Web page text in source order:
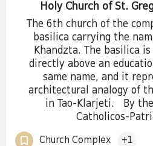
Holy Church of St.
The 6th church of the
basilica carrying the
Khandzta. The basilica
directly above an
same name, and it
architectural analogy of
in Tao-Klarjeti. By
Catholicos-
Church Complex +1